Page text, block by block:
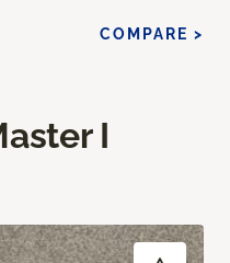
I
COMPARE >